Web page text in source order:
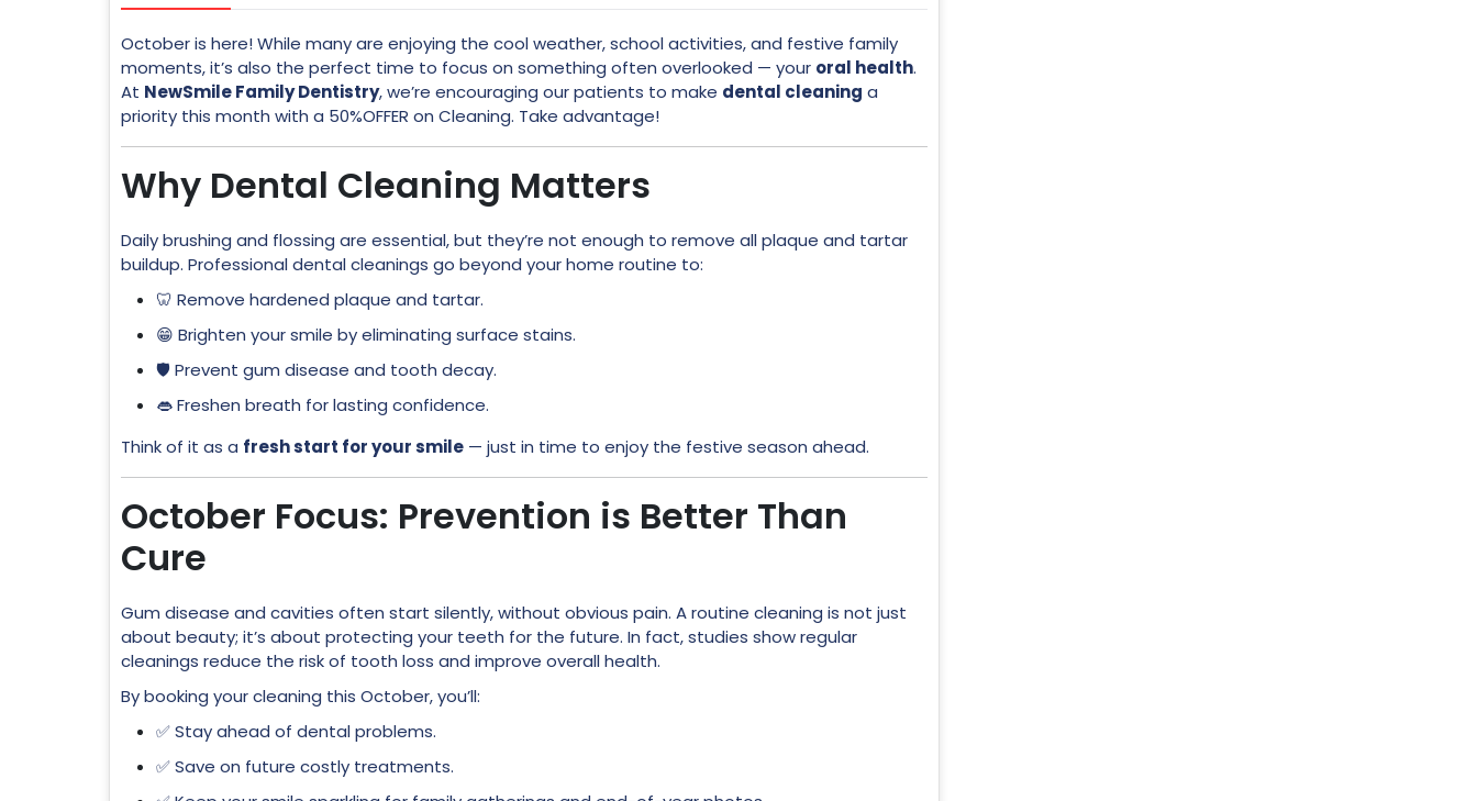
October is here! While many are enjoying the cool weather, school activities, and festive family
moments, it’s also the perfect time to focus on something often overlooked — your oral health.
At NewSmile Family Dentistry, we’re encouraging our patients to make dental cleaning a
priority this month with a 50%OFFER on Cleaning. Take advantage!
Why Dental Cleaning Matters
Daily brushing and flossing are essential, but they’re not enough to remove all plaque and tartar
buildup. Professional dental cleanings go beyond your home routine to:
🦷 Remove hardened plaque and tartar.
😁 Brighten your smile by eliminating surface stains.
🛡️ Prevent gum disease and tooth decay.
👄 Freshen breath for lasting confidence.
Think of it as a fresh start for your smile — just in time to enjoy the festive season ahead.
October Focus: Prevention is Better Than
Cure
Gum disease and cavities often start silently, without obvious pain. A routine cleaning is not just
about beauty; it’s about protecting your teeth for the future. In fact, studies show regular
cleanings reduce the risk of tooth loss and improve overall health.
By booking your cleaning this October, you’ll:
✅ Stay ahead of dental problems.
✅ Save on future costly treatments.